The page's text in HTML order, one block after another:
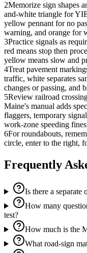
2Memorize sign shapes
and-white triangle for
yellow pennant for no
warning, and orange for
3Practice signals as
red means stop then
yellow means slow and
4Treat pavement
traffic, white separates
changes or passing, and
5Review railroad
Maine's manual adds
flaggers, temporary
work-zone speeding fines
6For roundabouts,
circle, enter to the right,
Frequently
Is there a separate
How many
test?
How much is the
What road-sign